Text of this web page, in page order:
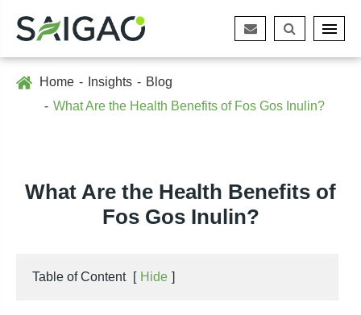
Home Insights
Blog
What Are the Health Benefits of Fos Gos Inulin?
What Are the Health Benefits of
Fos Gos Inulin?
Table of Content [ Hide ]